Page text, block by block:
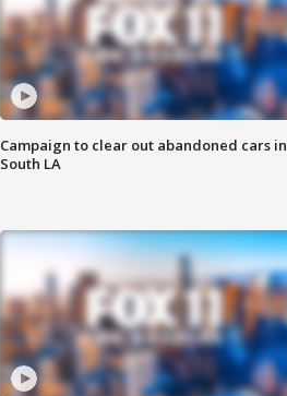
Campaign to clear out abandoned cars in
South LA